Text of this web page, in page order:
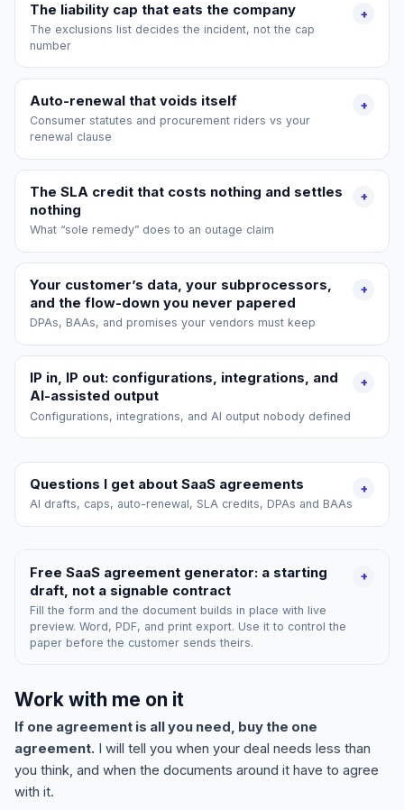
The liability cap that eats the company
The exclusions list decides the incident, not the cap
number
+
Auto-renewal that voids itself
Consumer statutes and procurement riders vs your
renewal clause
+
The SLA credit that costs nothing and settles
nothing
What “sole remedy” does to an outage claim
+
Your customer’s data, your subprocessors,
and the flow-down you never papered
DPAs, BAAs, and promises your vendors must keep
+
IP in, IP out: configurations, integrations, and
AI-assisted output
Configurations, integrations, and AI output nobody defined
+
Questions I get about SaaS agreements
AI drafts, caps, auto-renewal, SLA credits, DPAs and BAAs
+
Free SaaS agreement generator: a starting
draft, not a signable contract
Fill the form and the document builds in place with live
preview. Word, PDF, and print export. Use it to control the
paper before the customer sends theirs.
+
Work with me on it
If one agreement is all you need, buy the one
agreement. I will tell you when your deal needs less than
you think, and when the documents around it have to agree
with it.